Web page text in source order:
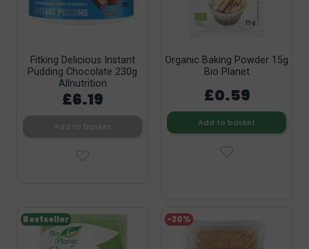
Fitking Delicious Instant
Pudding Chocolate 230g
Allnutrition
£6.19
Organic Baking Powder 15g
Bio Planet
£0.59
Add to basket
Bestseller -30%